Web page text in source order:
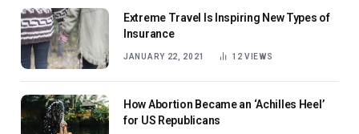
Extreme Travel Is Inspiring New Types of
Insurance
JANUARY 22, 2021 12VIEWS
How Abortion Became an ‘Achilles Heel’
for US Republicans